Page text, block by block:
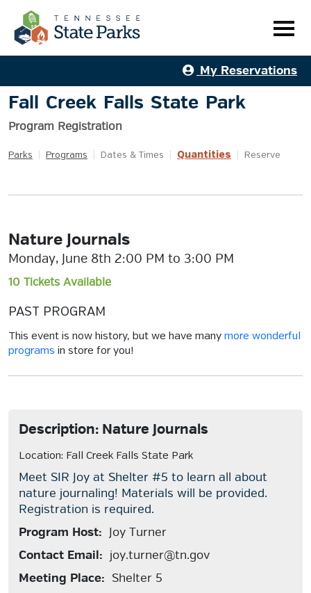
My Reservations
Fall Creek Falls State Park
Program Registration
Parks Programs Dates & Times Quantities Reserve
Nature Journals
Monday, June 8th 2:00 PM to 3:00 PM
10 Tickets Available
PAST PROGRAM
This event is now history, but we have many more wonderful
programs in store for you!
Description: Nature Journals
Location: Fall Creek Falls State Park
Meet SIR Joy at Shelter #5 to learn all about
nature journaling! Materials will be provided.
Registration is required.
Program Host: Joy Turner
Contact Email: joy.turner@tn.gov
Meeting Place: Shelter 5